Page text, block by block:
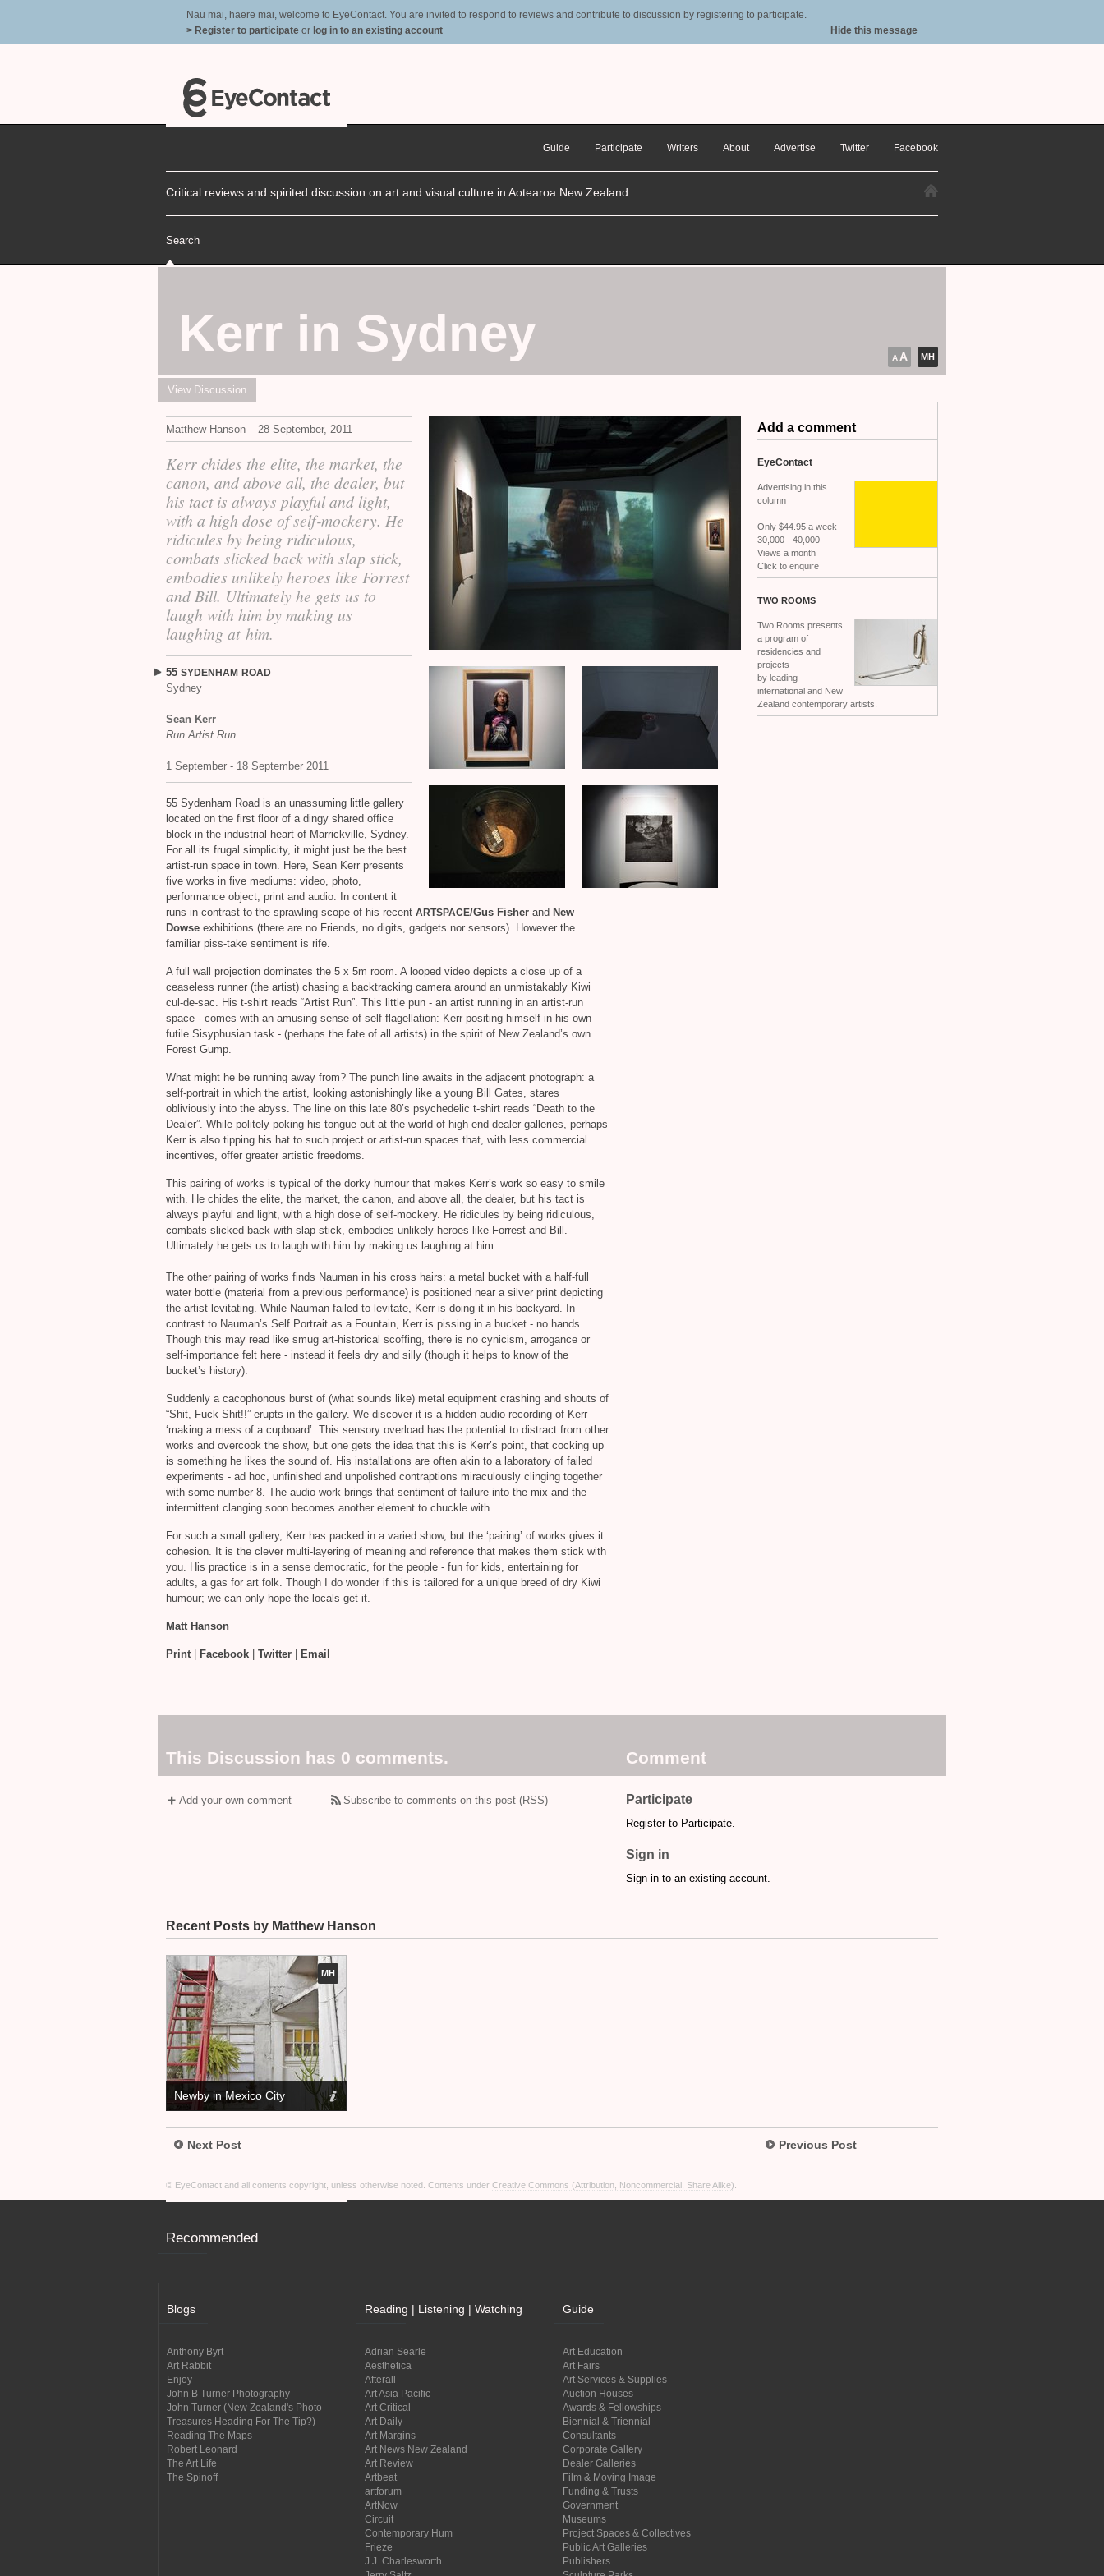
Nau mai, haere mai, welcome to EyeContact. You are invited to respond to reviews and contribute to discussion by registering to participate.
> Register to participate or log in to an existing account Hide this message
Guide Participate Writers About Advertise Twitter Facebook
Critical reviews and spirited discussion on art and visual culture in Aotearoa New Zealand
Search
MH
Kerr in Sydney A A
View Discussion
Matthew Hanson – 28 September, 2011
Kerr chides the elite, the market, the
canon, and above all, the dealer, but
his tact is always playful and light,
with a high dose of self‐mockery. He
ridicules by being ridiculous,
combats slicked back with slap stick,
embodies unlikely heroes like Forrest
and Bill. Ultimately he gets us to
laugh with him by making us
laughing at him.
55 SYDENHAM ROAD
Sydney
Sean Kerr
Run Artist Run
1 September - 18 September 2011
55 Sydenham Road is an unassuming little gallery
located on the first floor of a dingy shared office
block in the industrial heart of Marrickville, Sydney.
For all its frugal simplicity, it might just be the best
artist-run space in town. Here, Sean Kerr presents
five works in five mediums: video, photo,
performance object, print and audio. In content it
runs in contrast to the sprawling scope of his recent ARTSPACE/Gus Fisher and New
Dowse exhibitions (there are no Friends, no digits, gadgets nor sensors). However the
familiar piss‐take sentiment is rife.
A full wall projection dominates the 5 x 5m room. A looped video depicts a close up of a
ceaseless runner (the artist) chasing a backtracking camera around an unmistakably Kiwi
cul‐de‐sac. His t‐shirt reads “Artist Run”. This little pun ‐ an artist running in an artist‐run
space ‐ comes with an amusing sense of self‐flagellation: Kerr positing himself in his own
futile Sisyphusian task - (perhaps the fate of all artists) in the spirit of New Zealand’s own
Forest Gump.
What might he be running away from? The punch line awaits in the adjacent photograph: a
self‐portrait in which the artist, looking astonishingly like a young Bill Gates, stares
obliviously into the abyss. The line on this late 80’s psychedelic t‐shirt reads “Death to the
Dealer”. While politely poking his tongue out at the world of high end dealer galleries, perhaps
Kerr is also tipping his hat to such project or artist‐run spaces that, with less commercial
incentives, offer greater artistic freedoms.
This pairing of works is typical of the dorky humour that makes Kerr’s work so easy to smile
with. He chides the elite, the market, the canon, and above all, the dealer, but his tact is
always playful and light, with a high dose of self‐mockery. He ridicules by being ridiculous,
combats slicked back with slap stick, embodies unlikely heroes like Forrest and Bill.
Ultimately he gets us to laugh with him by making us laughing at him.
The other pairing of works finds Nauman in his cross hairs: a metal bucket with a half-full
water bottle (material from a previous performance) is positioned near a silver print depicting
the artist levitating. While Nauman failed to levitate, Kerr is doing it in his backyard. In
contrast to Nauman’s Self Portrait as a Fountain, Kerr is pissing in a bucket - no hands.
Though this may read like smug art‐historical scoffing, there is no cynicism, arrogance or
self‐importance felt here - instead it feels dry and silly (though it helps to know of the
bucket’s history).
Suddenly a cacophonous burst of (what sounds like) metal equipment crashing and shouts of
“Shit, Fuck Shit!!” erupts in the gallery. We discover it is a hidden audio recording of Kerr
‘making a mess of a cupboard’. This sensory overload has the potential to distract from other
works and overcook the show, but one gets the idea that this is Kerr’s point, that cocking up
is something he likes the sound of. His installations are often akin to a laboratory of failed
experiments ‐ ad hoc, unfinished and unpolished contraptions miraculously clinging together
with some number 8. The audio work brings that sentiment of failure into the mix and the
intermittent clanging soon becomes another element to chuckle with.
For such a small gallery, Kerr has packed in a varied show, but the ‘pairing’ of works gives it
cohesion. It is the clever multi‐layering of meaning and reference that makes them stick with
you. His practice is in a sense democratic, for the people - fun for kids, entertaining for
adults, a gas for art folk. Though I do wonder if this is tailored for a unique breed of dry Kiwi
humour; we can only hope the locals get it.
Matt Hanson
Print| Facebook Twitter Email
Add a comment
EyeContact
Advertising in this
column
Only $44.95 a week
30,000 - 40,000
Views a month
Click to enquire
TWO ROOMS
Two Rooms presents
a program of
residencies and
projects
by leading
international and New
Zealand contemporary artists.
This Discussion has 0 comments. Comment
Add your own comment Subscribe to comments on this post (RSS) Participate
Register to Participate.
Sign in
Sign in to an existing account.
Recent Posts by Matthew Hanson
MH
Newby in Mexico City
Next Post Previous Post
© EyeContact and all contents copyright, unless otherwise noted. Contents under Creative Commons (Attribution, Noncommercial, Share Alike)
Recommended
Blogs
Anthony Byrt
Art Rabbit
Enjoy
John B Turner Photography
John Turner (New Zealand's Photo
Treasures Heading For The Tip?)
Reading The Maps
Robert Leonard
The Art Life
The Spinoff
Reading | Listening | Watching
Adrian Searle
Aesthetica
Afterall
Art Asia Pacific
Art Critical
Art Daily
Art Margins
Art News New Zealand
Art Review
Artbeat
artforum
ArtNow
Circuit
Contemporary Hum
Frieze
J.J. Charlesworth
Guide
Art Education
Art Fairs
Art Services & Supplies
Auction Houses
Awards & Fellowships
Biennial & Triennial
Consultants
Corporate Gallery
Dealer Galleries
Film & Moving Image
Funding & Trusts
Government
Museums
Project Spaces & Collectives
Public Art Galleries
Publishers